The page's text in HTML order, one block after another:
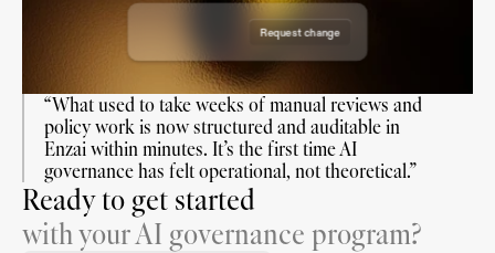
“What used to take weeks of manual reviews and
policy work is now structured and auditable in
Enzai within minutes. It’s the first time AI
governance has felt operational, not theoretical.”
Ready to get started
with your AI governance program?
Request change